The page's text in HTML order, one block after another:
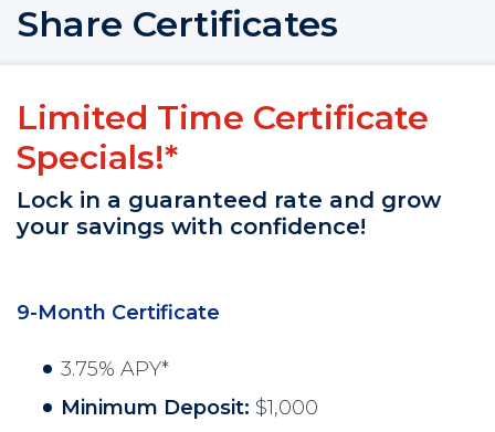
Share Certificates
Limited Time Certificate
Specials!*
Lock in a guaranteed rate and grow
your savings with confidence!
9-Month Certificate
3.75% APY*
Minimum Deposit: $1,000